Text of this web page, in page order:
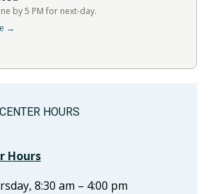
by 5 PM for next-day.
→
HOURS
Hours
8:30 am – 4:00 pm